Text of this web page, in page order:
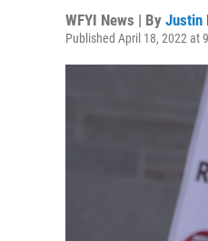
WFYI News | By Justin
Published April 18, 2022 at